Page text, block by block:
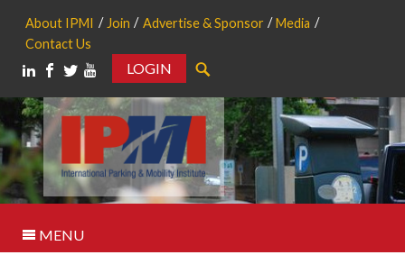
About IPMI Join Advertise & Sponsor
Media
Contact Us
LOGIN
MENU